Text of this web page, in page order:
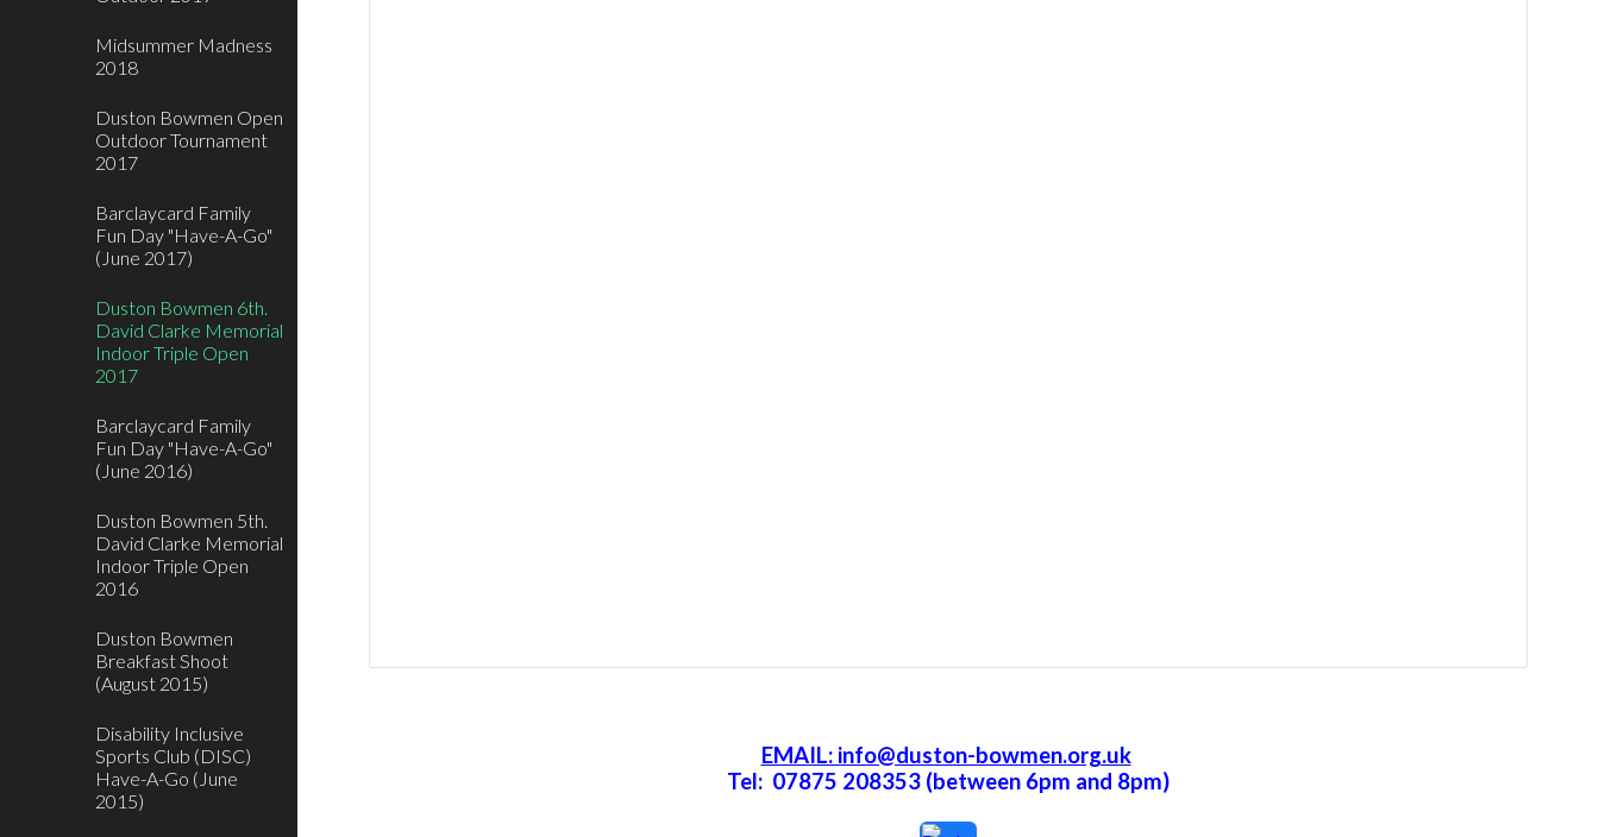
Midsummer Madness
2018
Duston Bowmen Open
Outdoor Tournament
2017
Barclaycard Family
Fun Day "Have-A-Go"
(June 2017)
Duston Bowmen 6th.
David Clarke Memorial
Indoor Triple Open
2017
Barclaycard Family
Fun Day "Have-A-Go"
(June 2016)
Duston Bowmen 5th.
David Clarke Memorial
Indoor Triple Open
2016
Duston Bowmen
Breakfast Shoot
(August 2015)
Disability Inclusive
Sports Club (DISC)
Have-A-Go (June
2015)
EMAIL: info@duston-bowmen.org.uk
Tel: 07875 208353 (between 6pm and 8pm)